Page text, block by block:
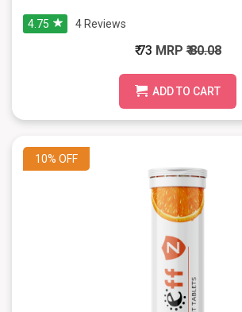
4.75 4 Reviews
₹ 73 MRP₹ 80.08
ADD TO CART
10% OFF